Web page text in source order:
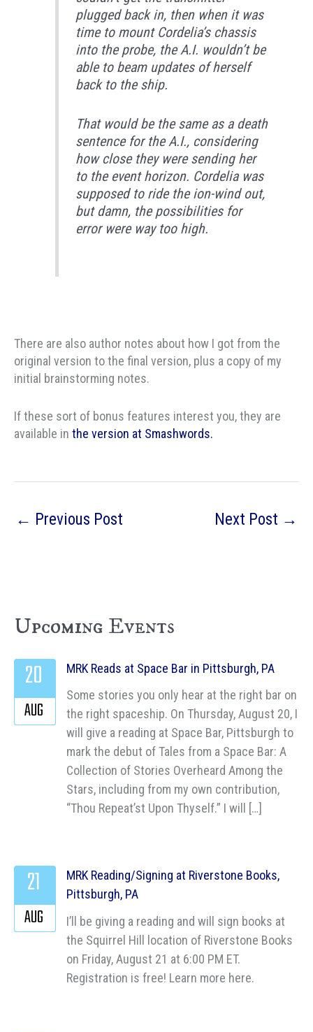
plugged back in, then when it was
time to mount Cordelia’s chassis
into the probe, the A.I. wouldn’t be
able to beam updates of herself
back to the ship.
That would be the same as a death
sentence for the A.I., considering
how close they were sending her
to the event horizon. Cordelia was
supposed to ride the ion-wind out,
but damn, the possibilities for
error were way too high.
There are also author notes about how I got from the
original version to the final version, plus a copy of my
initial brainstorming notes.
If these sort of bonus features interest you, they are
available in the version at Smashwords.
← Previous Post Next Post →
Upcoming Events
MRK Reads at Space Bar in Pittsburgh, PA
Some stories you only hear at the right bar on
the right spaceship. On Thursday, August 20, I
will give a reading at Space Bar, Pittsburgh to
mark the debut of Tales from a Space Bar: A
Collection of Stories Overheard Among the
Stars, including from my own contribution,
“Thou Repeat’st Upon Thyself.” I will […]
20
AUG
MRK Reading/Signing at Riverstone Books,
Pittsburgh, PA
I’ll be giving a reading and will sign books at
the Squirrel Hill location of Riverstone Books
on Friday, August 21 at 6:00 PM ET.
Registration is free! Learn more here.
21
AUG